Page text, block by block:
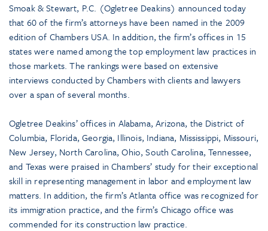
Smoak & Stewart, P.C. (Ogletree Deakins) announced today
that 60 of the firm’s attorneys have been named in the 2009
edition of Chambers USA. In addition, the firm’s offices in 15
states were named among the top employment law practices in
those markets. The rankings were based on extensive
interviews conducted by Chambers with clients and lawyers
over a span of several months.
Ogletree Deakins’ offices in Alabama, Arizona, the District of
Columbia, Florida, Georgia, Illinois, Indiana, Mississippi, Missouri,
New Jersey, North Carolina, Ohio, South Carolina, Tennessee,
and Texas were praised in Chambers’ study for their exceptional
skill in representing management in labor and employment law
matters. In addition, the firm’s Atlanta office was recognized for
its immigration practice, and the firm’s Chicago office was
commended for its construction law practice.